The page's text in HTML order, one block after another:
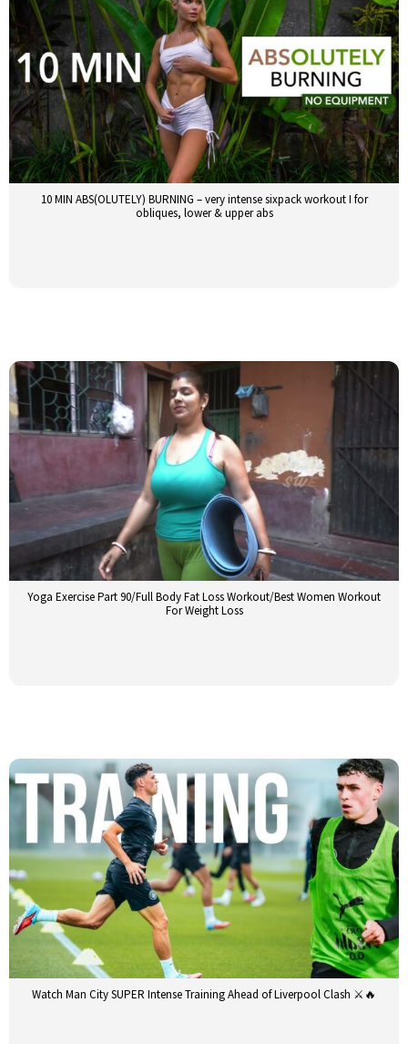
10 MIN ABS(OLUTELY) BURNING – very intense sixpack workout I for
obliques, lower & upper abs
Yoga Exercise Part 90/Full Body Fat Loss Workout/Best Women Workout
For Weight Loss
Watch Man City SUPER Intense Training Ahead of Liverpool Clash ⚔️🔥